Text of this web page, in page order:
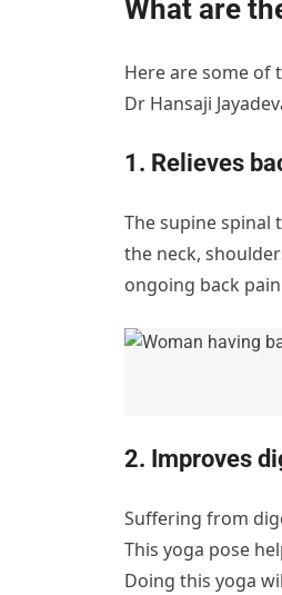
What are
Here are some of
Dr Hansaji
1. Relieves
The supine spinal
the neck,
ongoing back
2. Improves
Suffering from
This yoga pose
Doing this yoga